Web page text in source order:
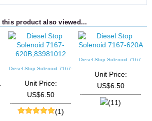
product also viewed...
Diesel Stop Solenoid 7167-
Unit Price:
US$6.50
(1)
Diesel Stop Solenoid 7167-
Unit Price:
US$6.50
(11)